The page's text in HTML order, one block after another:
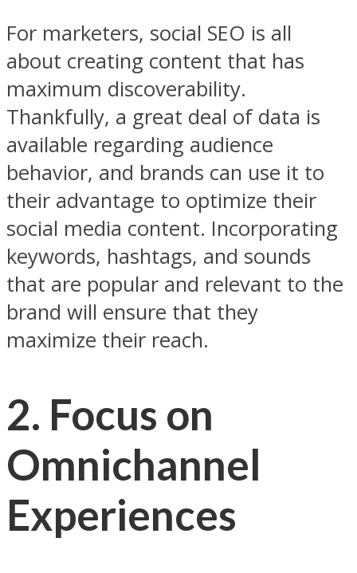
For marketers, social SEO is all
about creating content that has
maximum discoverability.
Thankfully, a great deal of data is
available regarding audience
behavior, and brands can use it to
their advantage to optimize their
social media content. Incorporating
keywords, hashtags, and sounds
that are popular and relevant to the
brand will ensure that they
maximize their reach.
2. Focus on
Omnichannel
Experiences